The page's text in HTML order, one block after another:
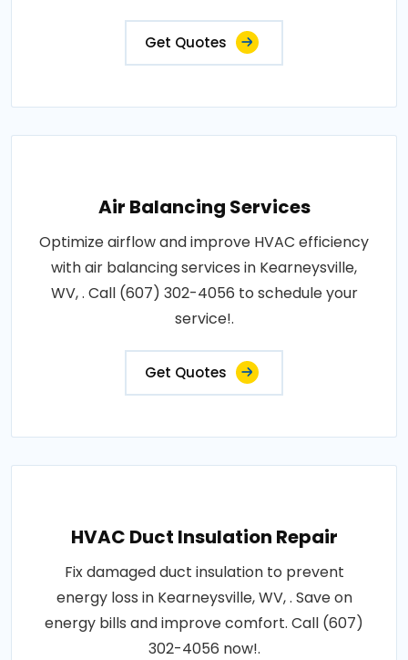
Get Quotes
Air Balancing Services
Optimize airflow and improve HVAC efficiency
with air balancing services in Kearneysville,
WV, . Call (607) 302-4056 to schedule your
service!.
Get Quotes
HVAC Duct Insulation Repair
Fix damaged duct insulation to prevent
energy loss in Kearneysville, WV, . Save on
energy bills and improve comfort. Call (607)
302-4056 now!.